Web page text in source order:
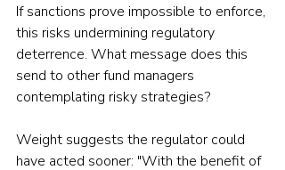
If sanctions prove impossible to enforce,
this risks undermining regulatory
deterrence. What message does this
send to other fund managers
contemplating risky strategies?
Weight suggests the regulator could
have acted sooner: "With the benefit of